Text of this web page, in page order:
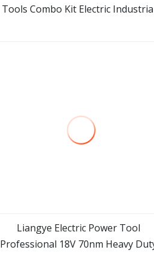
view more
Tools Combo Kit Electric
view more
Liangye Electric Power Tool
Professional 18V 70nm Heavy